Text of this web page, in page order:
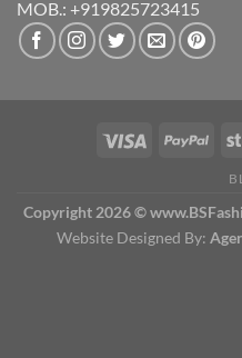
MOB.: +919825723415
Copyright 2026 ©
Website Designed By: